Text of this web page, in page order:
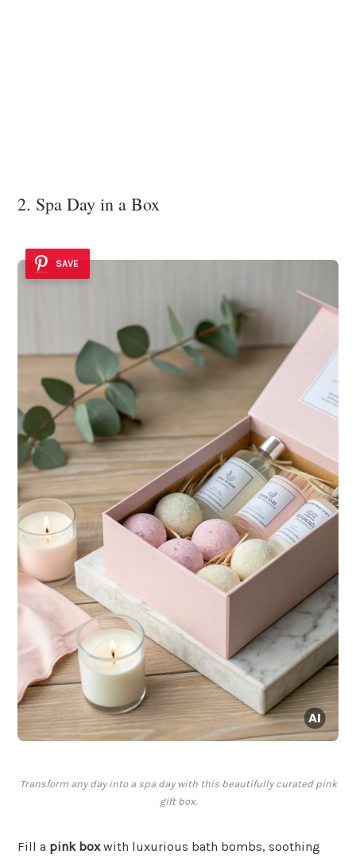
2. Spa Day in a Box
SAVE
Transform any day into a spa day with this beautifully curated pink
gift box.
Fill a pink boxwith luxurious bath bombs, soothing